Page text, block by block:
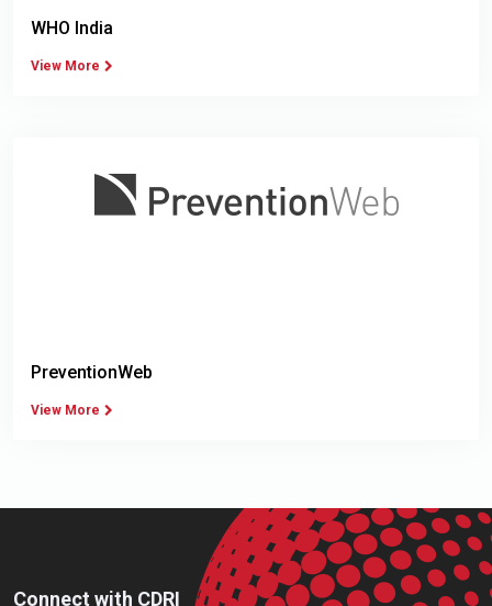
WHO India
View More
PreventionWeb
View More
Connect with CDRI